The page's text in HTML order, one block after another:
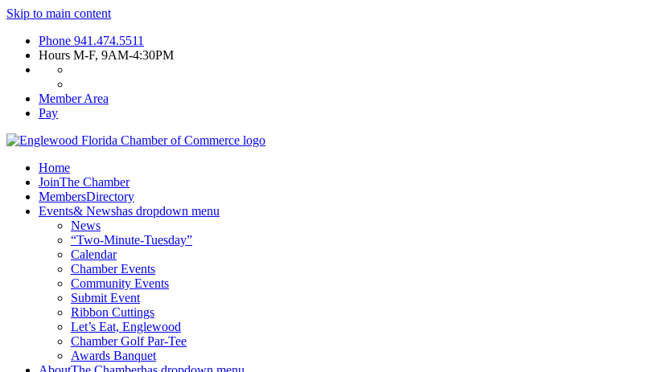
Skip to main content
Phone 941.474.5511
Hours M-F, 9AM-4:30PM
Member Area
Pay
Home
JoinThe Chamber
MembersDirectory
Events& Newshas dropdown menu
News
“Two-Minute-Tuesday”
Calendar
Chamber Events
Community Events
Submit Event
Ribbon Cuttings
Let’s Eat, Englewood
Chamber Golf Par-Tee
Awards Banquet